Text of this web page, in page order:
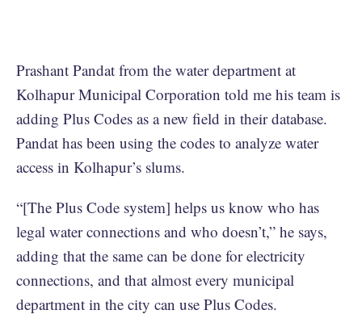
Prashant Pandat from the water department at
Kolhapur Municipal Corporation told me his team is
adding Plus Codes as a new field in their database.
Pandat has been using the codes to analyze water
access in Kolhapur’s slums.
“[The Plus Code system] helps us know who has
legal water connections and who doesn’t,” he says,
adding that the same can be done for electricity
connections, and that almost every municipal
department in the city can use Plus Codes.